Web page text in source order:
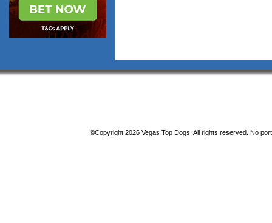
©Copyright 2026 Vegas Top Dogs. All rights reserved. No